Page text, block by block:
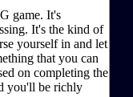
game. It's
It's the kind of
yourself in and let
that you can
on completing the
you'll be richly